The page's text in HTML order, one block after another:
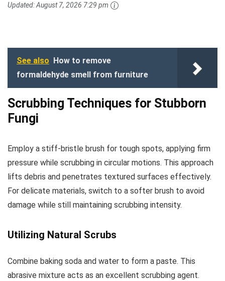
Updated:August 7, 2026 7:29 pm
See also
How to remove
formaldehyde smell from furniture
Scrubbing Techniques for Stubborn
Fungi
Employ a stiff-bristle brush for tough spots, applying firm
pressure while scrubbing in circular motions. This approach
lifts debris and penetrates textured surfaces effectively.
For delicate materials, switch to a softer brush to avoid
damage while still maintaining scrubbing intensity.
Utilizing Natural Scrubs
Combine baking soda and water to form a paste. This
abrasive mixture acts as an excellent scrubbing agent.